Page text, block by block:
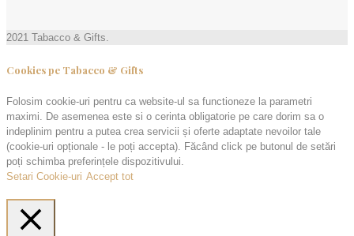
2021 Tabacco & Gifts.
Cookies pe Tabacco & Gifts
Folosim cookie-uri pentru ca website-ul sa functioneze la parametri
maximi. De asemenea este si o cerinta obligatorie pe care dorim sa o
indeplinim pentru a putea crea servicii și oferte adaptate nevoilor tale
(cookie-uri opționale - le poți accepta). Făcând click pe butonul de setări
poți schimba preferințele dispozitivului.
Setari Cookie-uri Accept tot